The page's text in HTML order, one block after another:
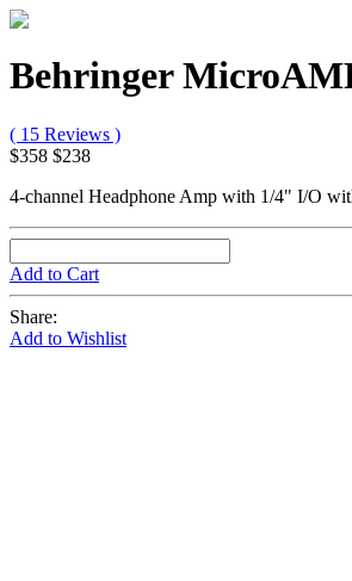
Behringer
( 15 Reviews )
$358 $238
4-channel Headphone Amp with 1/4" I/O
Add to Cart
Share:
Add to Wishlist